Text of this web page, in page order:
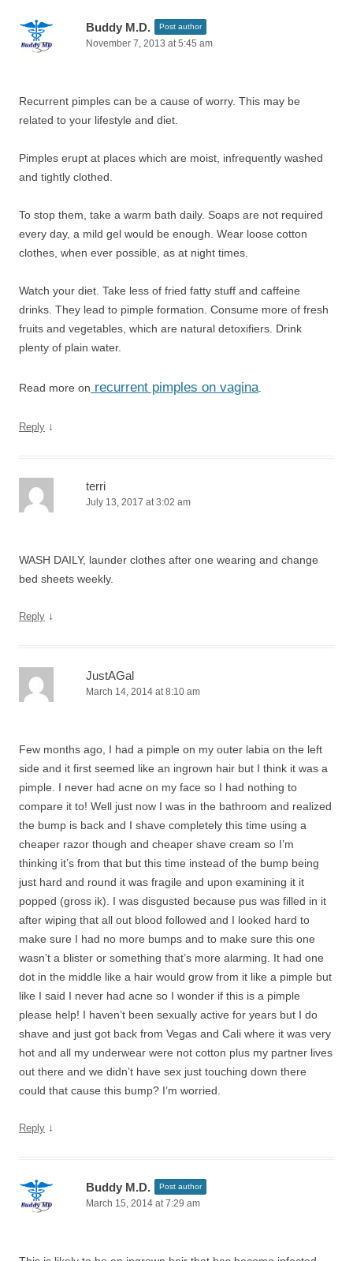
Buddy M.D. Post author
November 7, 2013 at 5:45 am
Recurrent pimples can be a cause of worry. This may be
related to your lifestyle and diet.
Pimples erupt at places which are moist, infrequently washed
and tightly clothed.
To stop them, take a warm bath daily. Soaps are not required
every day, a mild gel would be enough. Wear loose cotton
clothes, when ever possible, as at night times.
Watch your diet. Take less of fried fatty stuff and caffeine
drinks. They lead to pimple formation. Consume more of fresh
fruits and vegetables, which are natural detoxifiers. Drink
plenty of plain water.
Read more on recurrent pimples on vagina
Reply ↓
terri
July 13, 2017 at 3:02 am
WASH DAILY, launder clothes after one wearing and change
bed sheets weekly.
Reply ↓
JustAGal
March 14, 2014 at 8:10 am
Few months ago, I had a pimple on my outer labia on the left
side and it first seemed like an ingrown hair but I think it was a
pimple. I never had acne on my face so I had nothing to
compare it to! Well just now I was in the bathroom and realized
the bump is back and I shave completely this time using a
cheaper razor though and cheaper shave cream so I’m
thinking it’s from that but this time instead of the bump being
just hard and round it was fragile and upon examining it it
popped (gross ik). I was disgusted because pus was filled in it
after wiping that all out blood followed and I looked hard to
make sure I had no more bumps and to make sure this one
wasn’t a blister or something that’s more alarming. It had one
dot in the middle like a hair would grow from it like a pimple but
like I said I never had acne so I wonder if this is a pimple
please help! I haven’t been sexually active for years but I do
shave and just got back from Vegas and Cali where it was very
hot and all my underwear were not cotton plus my partner lives
out there and we didn’t have sex just touching down there
could that cause this bump? I’m worried.
Reply ↓
Buddy M.D. Post author
March 15, 2014 at 7:29 am